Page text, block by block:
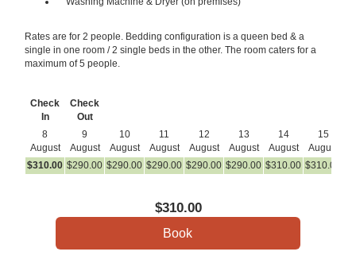
Rates are for 2 people. Bedding configuration is a queen bed & a
single in one room / 2 single beds in the other. The room caters for a
maximum of 5 people.
Check
In
Check
Out
8
August
9
August
10
August
11
August
12
August
13
August
14
August
15
August
$310.00 $290.00 $290.00 $290.00 $290.00 $290.00 $310.00 $310.00
$310.00